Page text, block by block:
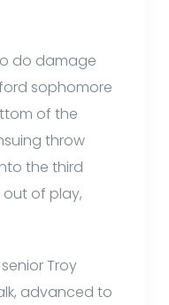
do damage
sophomore
of the
throw
the third
of play,
Troy
advanced to